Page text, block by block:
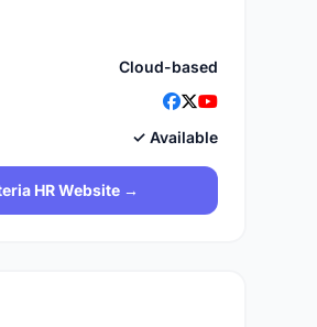
Cloud-based
✓ Available
HR Website →